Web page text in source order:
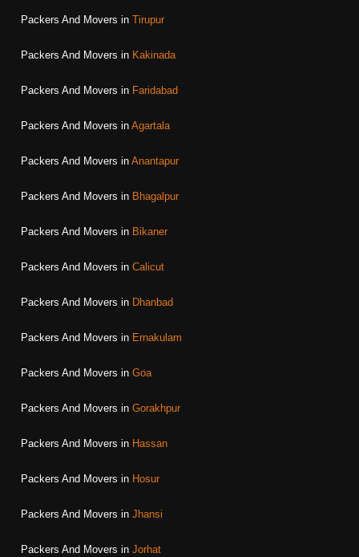
Packers And Movers in Tirupur
Packers And Movers in Kakinada
Packers And Movers in Faridabad
Packers And Movers in Agartala
Packers And Movers in Anantapur
Packers And Movers in Bhagalpur
Packers And Movers in Bikaner
Packers And Movers in Calicut
Packers And Movers in Dhanbad
Packers And Movers in Ernakulam
Packers And Movers in Goa
Packers And Movers in Gorakhpur
Packers And Movers in Hassan
Packers And Movers in Hosur
Packers And Movers in Jhansi
Packers And Movers in Jorhat